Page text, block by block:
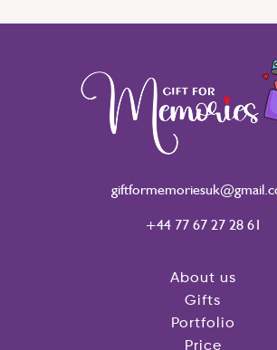
About us
Gifts
Portfolio
Price
+44 77 67 27 28 61